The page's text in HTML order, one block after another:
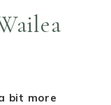
bit more